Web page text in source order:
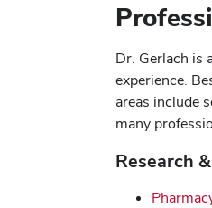
Dr. Gerlach is
experience.
areas include
many
Research